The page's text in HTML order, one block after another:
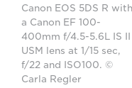
Canon EOS 5DS R with
a Canon EF 100-
400mm f/4.5-5.6L IS II
USM lens at 1/15 sec,
f/22 and ISO100. ©
Carla Regler